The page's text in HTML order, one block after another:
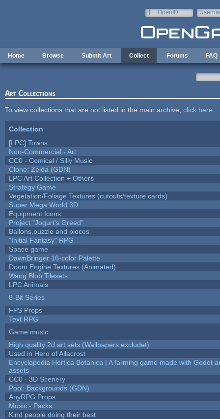
OpenID
Home Browse Submit Art Collect Forums FAQ
Art Collections
To view collections that are not listed in the main archive, click here
Collection
[LPC] Towns
Non-Commercial - Art
CC0 - Comical / Silly Music
Clone: Zelda (GDN)
LPC Art Collection + Others
Strategy Game
Vegetation/Foliage Textures (cutouts/texture cards)
Super Mega World 3D
Equipment Icons
Project "Jogurt's Greed"
Ballons,puzzle and pieces
"Initial Fantasy" RPG
Space game
DawnBringer 16-color Palette
Doom Engine Textures (Animated)
Wang Blob Tilesets
LPC Animals
8-Bit Series
FPS Props
Text RPG
Game music
High quality 2d art sets (Wallpapers excludet)
Used in Hero of Allacrost
Encyclopedia Hortica Botanica | A farming game made with Godot
assets
CC0 - 3D Scenery
Pool: Backgrounds (GDN)
AnyRPG Props
Music - Packs
Kind people doing their best